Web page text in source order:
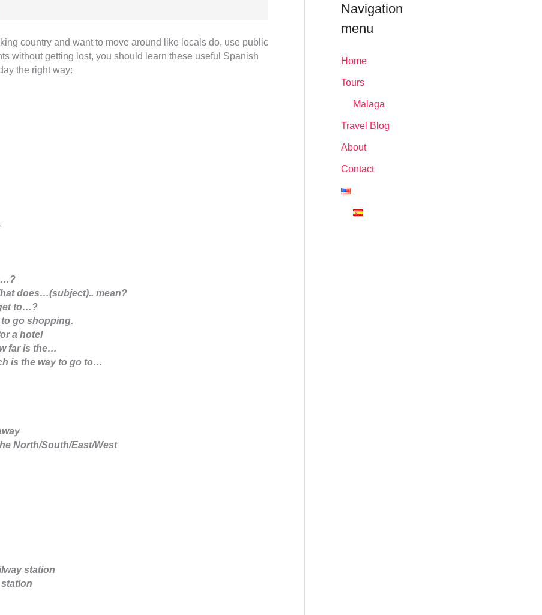
country and want to move around like locals do, use public
without getting lost, you should learn these useful Spanish
the right way:
does…(subject).. mean?
to…?
to go shopping.
a hotel
far is the…
is the way to go to…
North/South/East/West
station
Navigation
menu
Home
Tours
Malaga
Travel Blog
About
Contact